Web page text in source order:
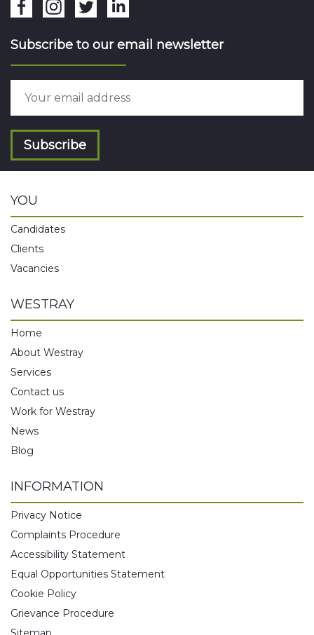
Subscribe to our email newsletter
Subscribe
YOU
Candidates
Clients
Vacancies
WESTRAY
Home
About Westray
Services
Contact us
Work for Westray
News
Blog
INFORMATION
Privacy Notice
Complaints Procedure
Accessibility Statement
Equal Opportunities Statement
Cookie Policy
Grievance Procedure